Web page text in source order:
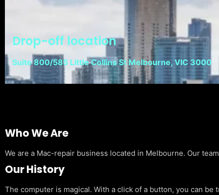
Drop-off location
Suite 800/585 Little Collins St Melbourne, VIC 3000
Who We Are
We are a Mac-repair business located in Melbourne. Our
Our History
The computer is magical. With a click of a button, you can